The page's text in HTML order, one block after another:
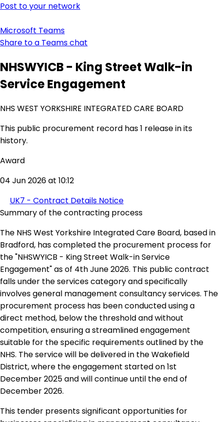
Post to your network
Microsoft Teams
Share to a Teams chat
NHSWYICB - King Street Walk-in
Service Engagement
NHS WEST YORKSHIRE INTEGRATED CARE BOARD
This public procurement record has 1 release in its
history.
Award
04 Jun 2026 at 10:12
UK7 - Contract Details Notice
Summary of the contracting process
The NHS West Yorkshire Integrated Care Board, based in
Bradford, has completed the procurement process for
the "NHSWYICB - King Street Walk-in Service
Engagement" as of 4th June 2026. This public contract
falls under the services category and specifically
involves general management consultancy services. The
procurement process has been conducted using a
direct method, below the threshold and without
competition, ensuring a streamlined engagement
suitable for the specific requirements outlined by the
NHS. The service will be delivered in the Wakefield
District, where the engagement started on 1st
December 2025 and will continue until the end of
December 2026.
This tender presents significant opportunities for